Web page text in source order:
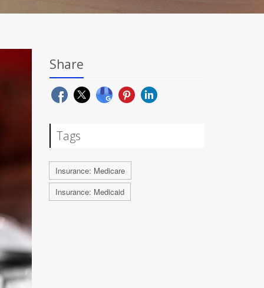
Share
Tags
Insurance: Medicare
Insurance: Medicaid